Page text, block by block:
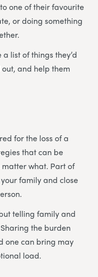
one of their favourite
or doing something
list of things they’d
and help them
for the loss of a
that can be
what. Part of
family and close
telling family and
the burden
one can bring may
load.